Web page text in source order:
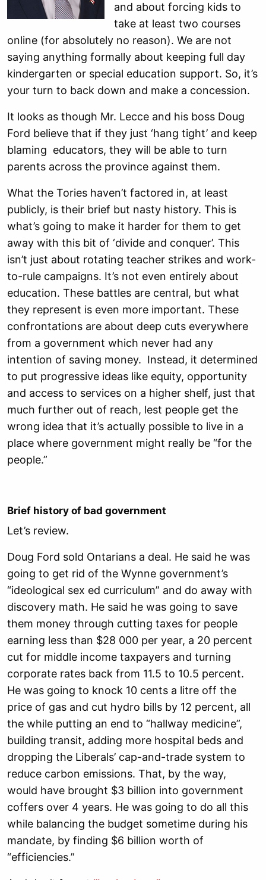
and about forcing kids to
take at least two courses
online (for absolutely no reason). We are not
saying anything formally about keeping full day
kindergarten or special education support. So, it’s
your turn to back down and make a concession.
It looks as though Mr. Lecce and his boss Doug
Ford believe that if they just ‘hang tight’ and keep
blaming educators, they will be able to turn
parents across the province against them.
What the Tories haven’t factored in, at least
publicly, is their brief but nasty history. This is
what’s going to make it harder for them to get
away with this bit of ‘divide and conquer’. This
isn’t just about rotating teacher strikes and work-
to-rule campaigns. It’s not even entirely about
education. These battles are central, but what
they represent is even more important. These
confrontations are about deep cuts everywhere
from a government which never had any
intention of saving money. Instead, it determined
to put progressive ideas like equity, opportunity
and access to services on a higher shelf, just that
much further out of reach, lest people get the
wrong idea that it’s actually possible to live in a
place where government might really be “for the
people.”
Brief history of bad government
Let’s review.
Doug Ford sold Ontarians a deal. He said he was
going to get rid of the Wynne government’s
“ideological sex ed curriculum” and do away with
discovery math. He said he was going to save
them money through cutting taxes for people
earning less than $28 000 per year, a 20 percent
cut for middle income taxpayers and turning
corporate rates back from 11.5 to 10.5 percent.
He was going to knock 10 cents a litre off the
price of gas and cut hydro bills by 12 percent, all
the while putting an end to “hallway medicine”,
building transit, adding more hospital beds and
dropping the Liberals’ cap-and-trade system to
reduce carbon emissions. That, by the way,
would have brought $3 billion into government
coffers over 4 years. He was going to do all this
while balancing the budget sometime during his
mandate, by finding $6 billion worth of
“efficiencies.”